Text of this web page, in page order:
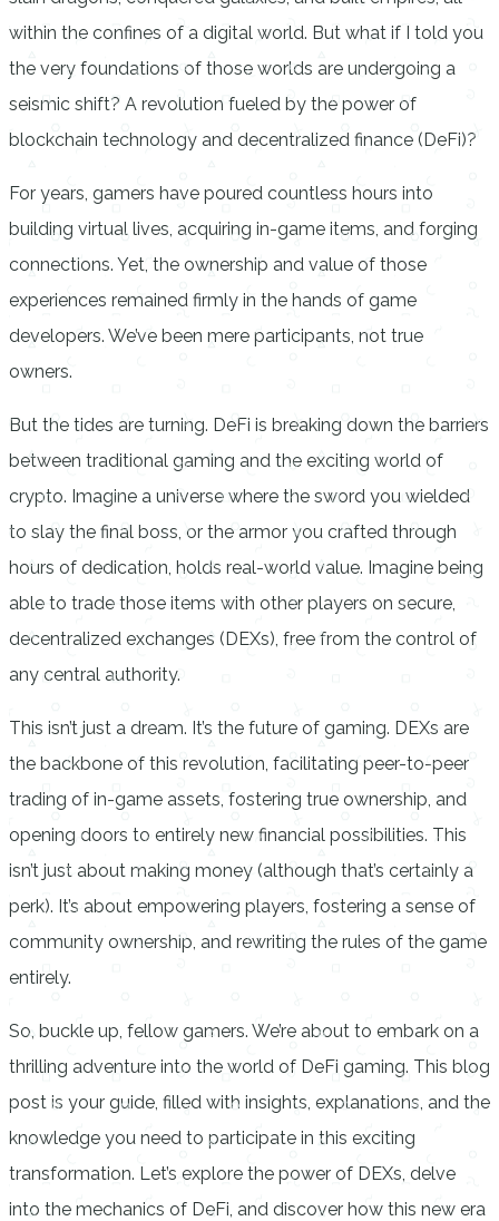
within the confines of a digital world. But what if I told you
the very foundations of those worlds are undergoing a
seismic shift? A revolution fueled by the power of
blockchain technology and decentralized finance (DeFi)?
For years, gamers have poured countless hours into
building virtual lives, acquiring in-game items, and forging
connections. Yet, the ownership and value of those
experiences remained firmly in the hands of game
developers. We’ve been mere participants, not true
owners.
But the tides are turning. DeFi is breaking down the barriers
between traditional gaming and the exciting world of
crypto. Imagine a universe where the sword you wielded
to slay the final boss, or the armor you crafted through
hours of dedication, holds real-world value. Imagine being
able to trade those items with other players on secure,
decentralized exchanges (DEXs), free from the control of
any central authority.
This isn’t just a dream. It’s the future of gaming. DEXs are
the backbone of this revolution, facilitating peer-to-peer
trading of in-game assets, fostering true ownership, and
opening doors to entirely new financial possibilities. This
isn’t just about making money (although that’s certainly a
perk). It’s about empowering players, fostering a sense of
community ownership, and rewriting the rules of the game
entirely.
So, buckle up, fellow gamers. We’re about to embark on a
thrilling adventure into the world of DeFi gaming. This blog
post is your guide, filled with insights, explanations, and the
knowledge you need to participate in this exciting
transformation. Let’s explore the power of DEXs, delve
into the mechanics of DeFi, and discover how this new era